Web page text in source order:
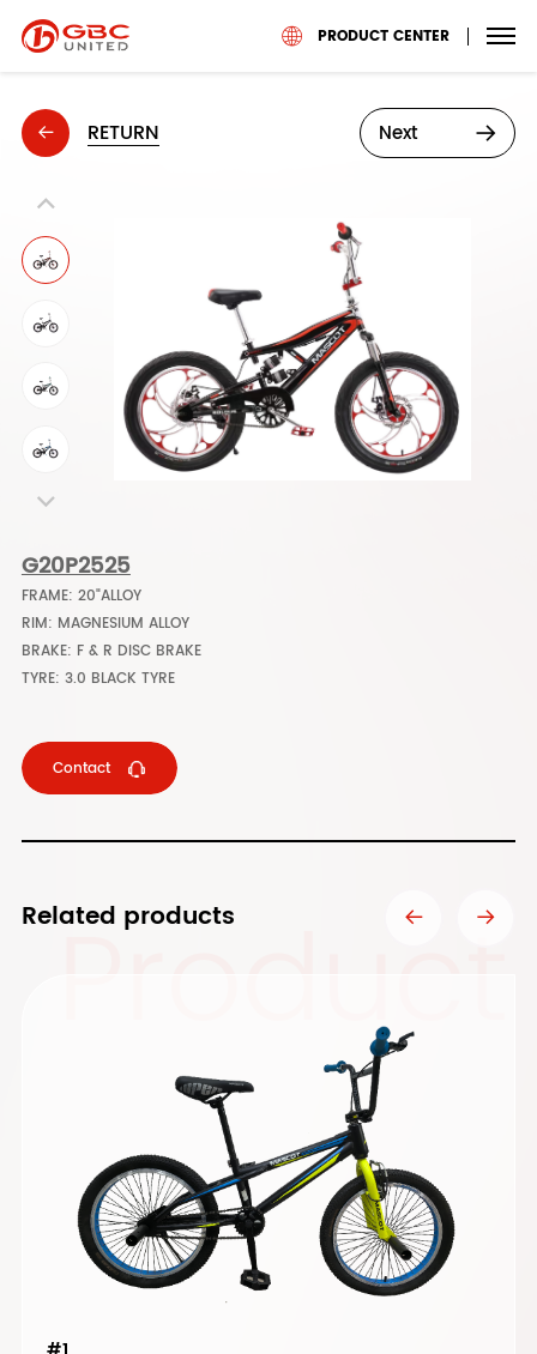
PRODUCT CENTER
RETURN Next
G20P2525
FRAME: 20"ALLOY
RIM: MAGNESIUM ALLOY
BRAKE: F & R DISC BRAKE
TYRE: 3.0 BLACK TYRE
Contact
Related products